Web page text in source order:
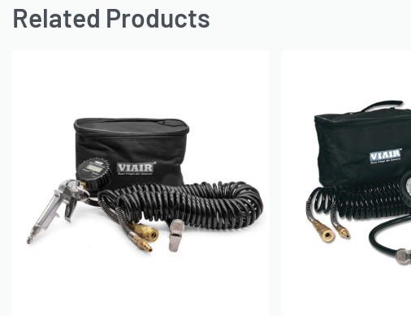
– 12″ Rubber Air Hose
OE Reference: 47
SKU: 560050016
Related Products